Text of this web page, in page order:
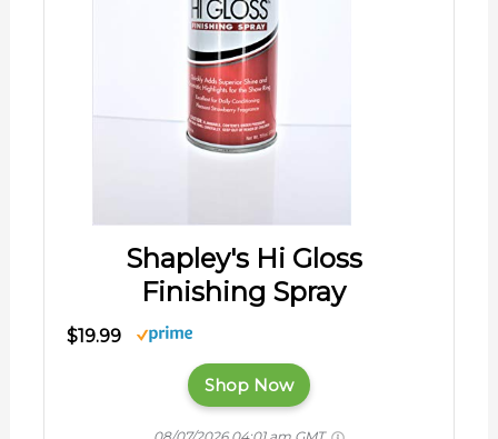
Shapley's Hi Gloss
Finishing Spray
$19.99
Shop Now